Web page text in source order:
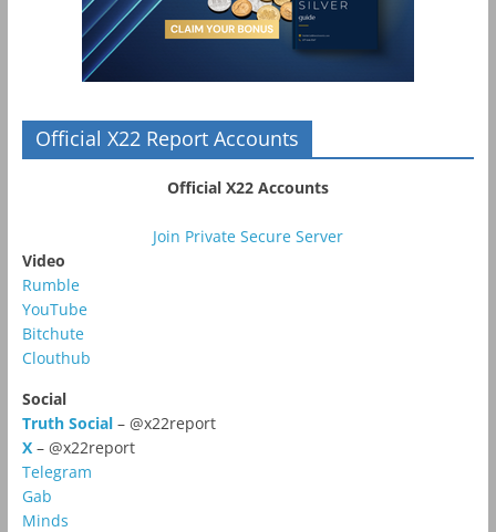
Official X22 Report Accounts
Official X22 Accounts
Join Private Secure Server
Video
Rumble
YouTube
Bitchute
Clouthub
Social
Truth Social– @x22report
X – @x22report
Telegram
Gab
Minds